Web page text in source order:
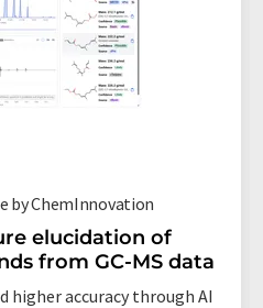
by ChemInnovation
elucidation of
from GC-MS data
higher accuracy through AI